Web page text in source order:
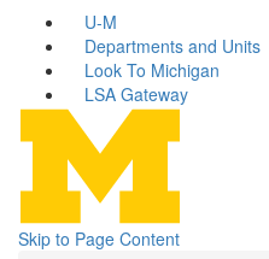
U-M
Departments and Units
Look To Michigan
LSA Gateway
Skip to Page Content